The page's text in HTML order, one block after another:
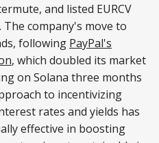
and listed EURCV
company's move to
following PayPal's
, which doubled its market
on Solana three months
to incentivizing
rates and yields has
effective in boosting